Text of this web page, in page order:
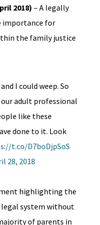
2018)– A legally
importance for
the family justice
I could weep. So
our adult professional
like these
done to it. Look
t.co/D7boDjpSoS
28, 2018
highlighting the
legal system without
of parents in